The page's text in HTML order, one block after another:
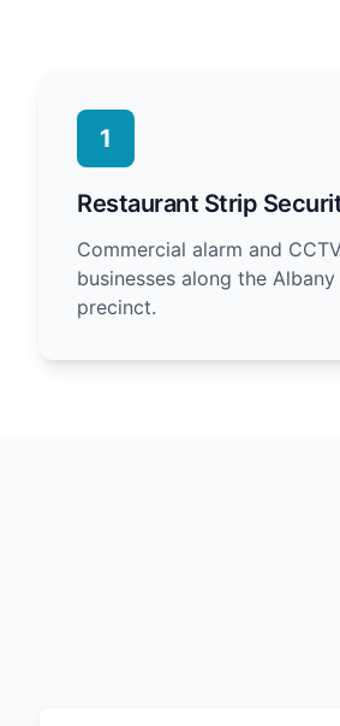
1
Restaurant Strip
Commercial alarm and
businesses along the
precinct.